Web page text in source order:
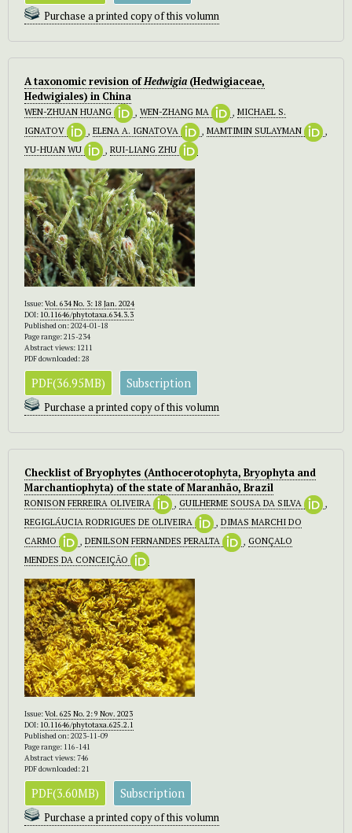
Purchase a printed copy of this volumn
A taxonomic revision ofHedwigia (Hedwigiaceae,
Hedwigiales) in China
WEN-ZHUAN HUANG , WEN-ZHANG MA , MICHAEL S.
IGNATOV
, ELENA A. IGNATOVA , MAMTIMIN SULAYMAN
,
YU-HUAN WU
, RUI-LIANG ZHU
Issue:Vol. 634 No. 3: 18 Jan. 2024
DOI: 10.11646/phytotaxa.634.3.3
Published on: 2024-01-18
Page range: 215-234
Abstract views: 1211
PDF downloaded: 28
PDF(36.95MB) Subscription
Purchase a printed copy of this volumn
Checklist of Bryophytes (Anthocerotophyta, Bryophyta and
Marchantiophyta) of the state of Maranhão, Brazil
RONISON FERREIRA OLIVEIRA , GUILHERME SOUSA DA SILVA
,
REGIGLÁUCIA RODRIGUES DE OLIVEIRA
, DIMAS MARCHI DO
CARMO
, DENILSON FERNANDES PERALTA , GONÇALO
MENDES DA CONCEIÇÃO
Issue:Vol. 625 No. 2: 9 Nov. 2023
DOI: 10.11646/phytotaxa.625.2.1
Published on: 2023-11-09
Page range: 116-141
Abstract views: 746
PDF downloaded: 21
PDF(3.60MB) Subscription
Purchase a printed copy of this volumn